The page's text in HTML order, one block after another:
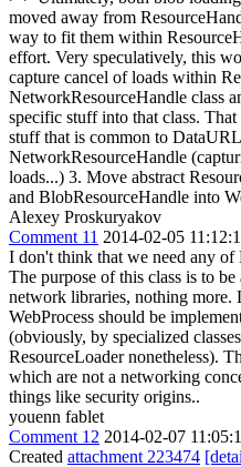
moved away from
way to fit them within
effort. Very speculatively, this
capture cancel of loads within
NetworkResourceHandle class
specific stuff into that class.
stuff that is common to
NetworkResourceHandle
loads...) 3. Move abstract
and BlobResourceHandle into
Alexey Proskuryakov
Comment 11 2014-02-05
I don't think that we need any of
The purpose of this class is to
network libraries, nothing more.
WebProcess should be
(obviously, by specialized
ResourceLoader nonetheless).
which are not a networking
things like security origins..
youenn fablet
Comment 12 2014-02-07
Created attachment 223474